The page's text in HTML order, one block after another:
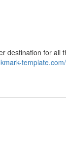
destination for all